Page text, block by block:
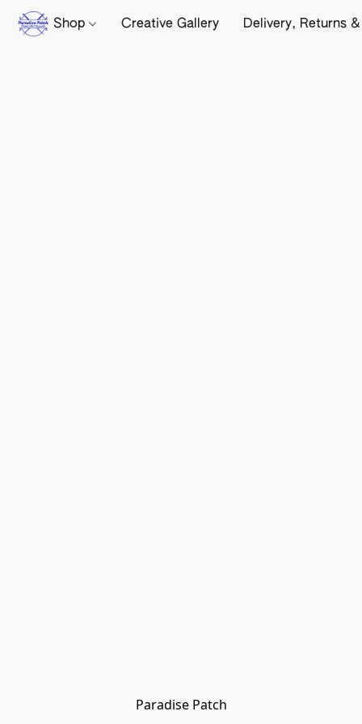
Shop Creative Gallery Delivery, Returns
Paradise Patch